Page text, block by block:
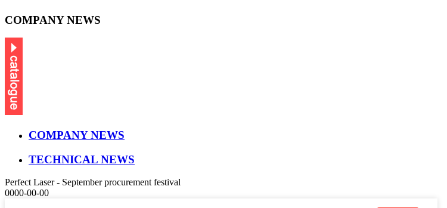
COMPANY NEWS
COMPANY NEWS
TECHNICAL NEWS
Perfect Laser - September procurement festival
0000-00-00